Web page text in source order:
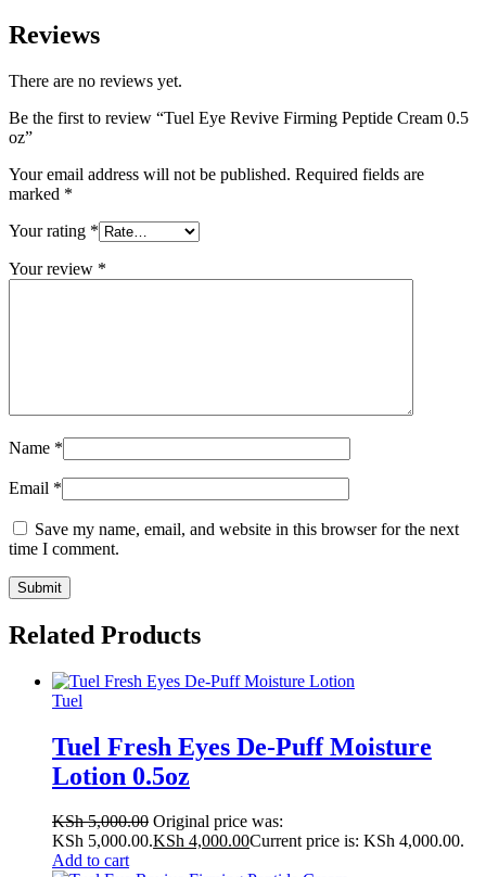
Reviews
There are no reviews yet.
Be the first to review “Tuel Eye Revive Firming Peptide Cream 0.5
oz”
Your email address will not be published. Required fields are
marked *
Your rating *
Your review *
Name *
Email *
Save my name, email, and website in this browser for the next
time I comment.
Related Products
Tuel
Tuel Fresh Eyes De-Puff Moisture
Lotion 0.5oz
KSh5,000.00 Original price was:
KSh 5,000.00.KSh 4,000.00Current price is: KSh 4,000.00.
Add to cart